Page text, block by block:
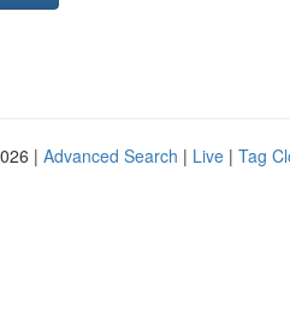
| Advanced Search | Live | Tag